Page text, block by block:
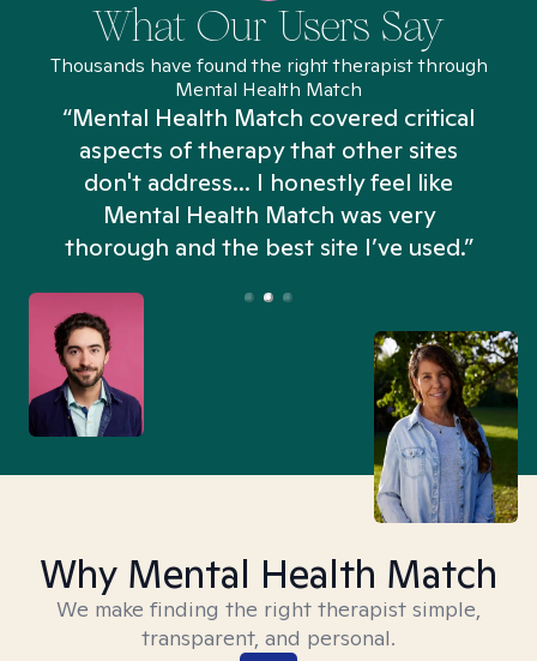
What Our Users Say
Thousands have found the right therapist through
Mental Health Match
“Mental Health Match covered critical
aspects of therapy that other sites
don't address... I honestly feel like
Mental Health Match was very
thorough and the best site I’ve used.”
Why Mental Health Match
We make finding the right therapist simple,
transparent, and personal.